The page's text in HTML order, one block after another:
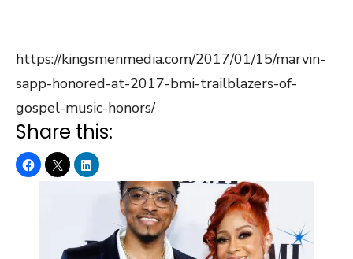
https://kingsmenmedia.com/2017/01/15/marvin-
sapp-honored-at-2017-bmi-trailblazers-of-
gospel-music-honors/
Share this: